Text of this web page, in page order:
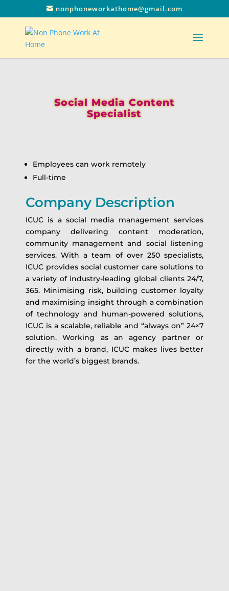
nonphoneworkathome@gmail.com
Social Media Content
Specialist
Employees can work remotely
Full-time
Company Description
ICUC is a social media management services
company delivering content moderation,
community management and social listening
services. With a team of over 250 specialists,
ICUC provides social customer care solutions to
a variety of industry-leading global clients 24/7,
365. Minimising risk, building customer loyalty
and maximising insight through a combination
of technology and human-powered solutions,
ICUC is a scalable, reliable and “always on” 24×7
solution. Working as an agency partner or
directly with a brand, ICUC makes lives better
for the world’s biggest brands.